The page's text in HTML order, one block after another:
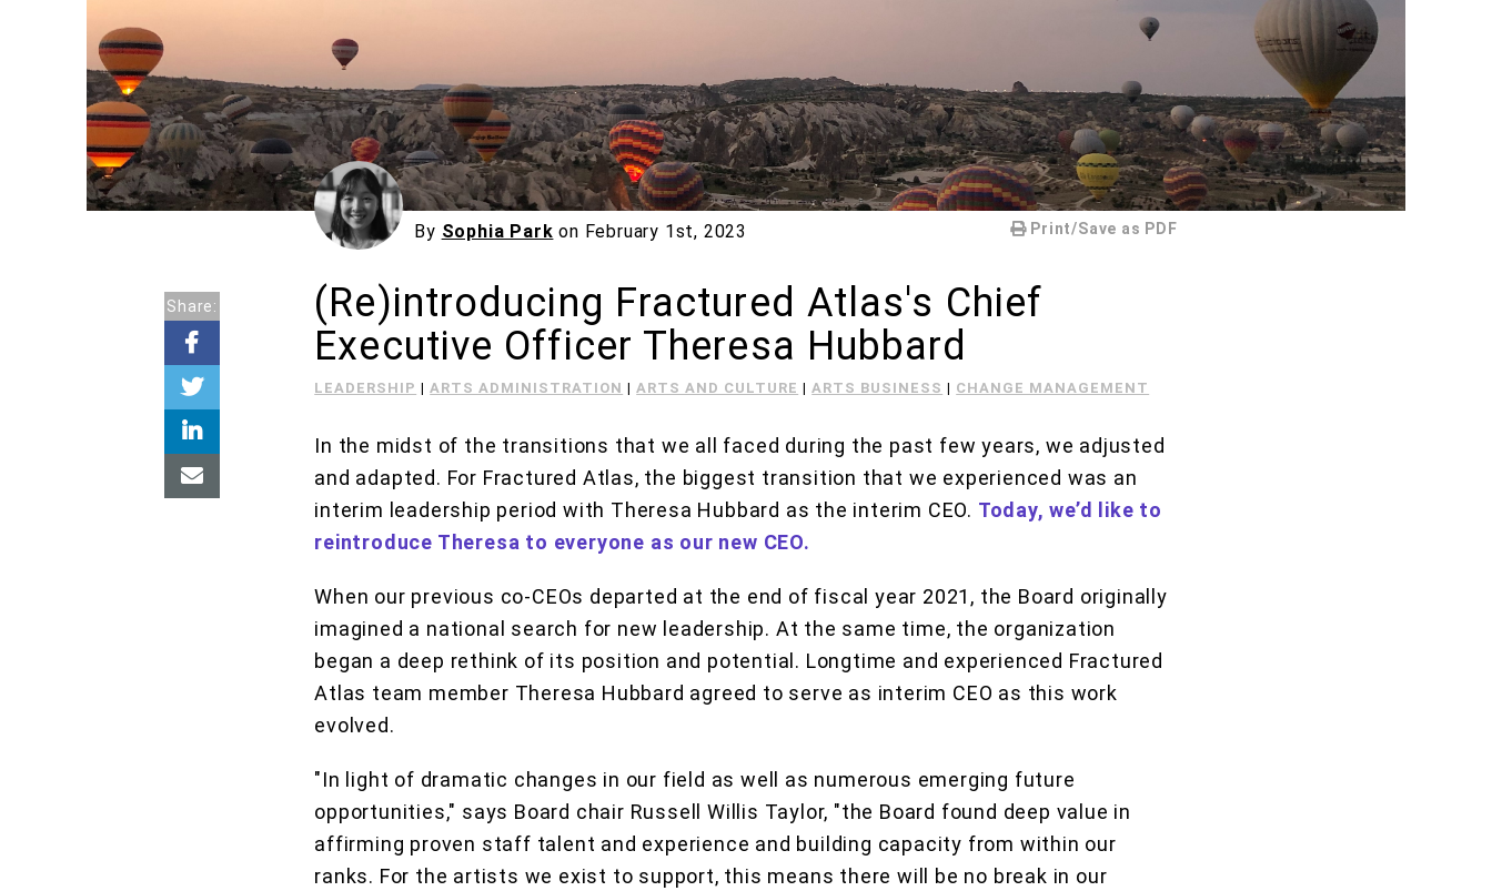
By Sophia Park on February 1st, 2023 Print/Save as PDF
(Re)introducing Fractured Atlas's Chief
Executive Officer Theresa Hubbard
LEADERSHIP |ARTS ADMINISTRATION |ARTS AND CULTURE |ARTS BUSINESS | CHANGE MANAGEMENT
Share:
In the midst of the transitions that we all faced during the past few years, we adjusted
and adapted. For Fractured Atlas, the biggest transition that we experienced was an
interim leadership period with Theresa Hubbard as the interim CEO. Today, we’d like to
reintroduce Theresa to everyone as our new CEO.
When our previous co-CEOs departed at the end of fiscal year 2021, the Board originally
imagined a national search for new leadership. At the same time, the organization
began a deep rethink of its position and potential. Longtime and experienced Fractured
Atlas team member Theresa Hubbard agreed to serve as interim CEO as this work
evolved.
"In light of dramatic changes in our field as well as numerous emerging future
opportunities," says Board chair Russell Willis Taylor, "the Board found deep value in
affirming proven staff talent and experience and building capacity from within our
ranks. For the artists we exist to support, this means there will be no break in our